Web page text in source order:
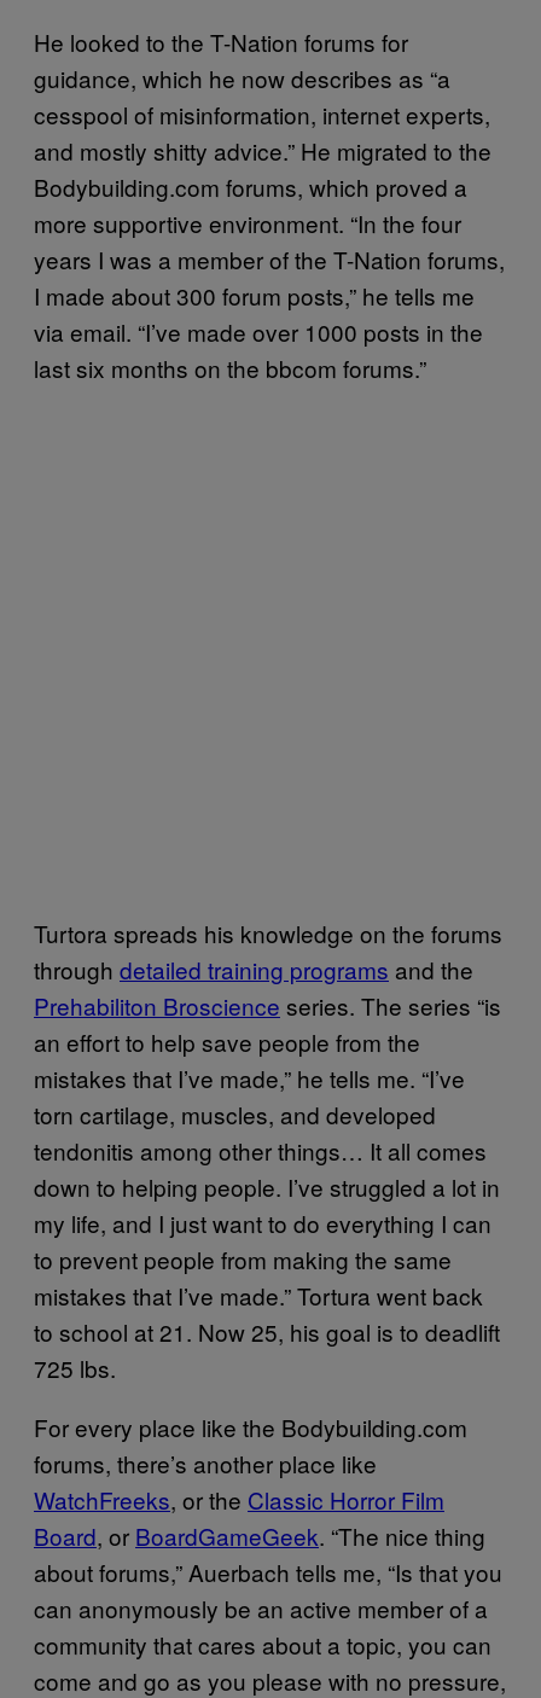
He looked to the T-Nation forums for
guidance, which he now describes as “a
cesspool of misinformation, internet experts,
and mostly shitty advice.” He migrated to the
Bodybuilding.com forums, which proved a
more supportive environment. “In the four
years I was a member of the T-Nation forums,
I made about 300 forum posts,” he tells me
via email. “I’ve made over 1000 posts in the
last six months on the bbcom forums.”
Turtora spreads his knowledge on the forums
through detailed training programs and the
Prehabiliton Broscience series. The series “is
an effort to help save people from the
mistakes that I’ve made,” he tells me. “I’ve
torn cartilage, muscles, and developed
tendonitis among other things… It all comes
down to helping people. I’ve struggled a lot in
my life, and I just want to do everything I can
to prevent people from making the same
mistakes that I’ve made.” Tortura went back
to school at 21. Now 25, his goal is to deadlift
725 lbs.
For every place like the Bodybuilding.com
forums, there’s another place like
WatchFreeks, or the Classic Horror Film
Board, or BoardGameGeek. “The nice thing
about forums,” Auerbach tells me, “Is that you
can anonymously be an active member of a
community that cares about a topic, you can
come and go as you please with no pressure,